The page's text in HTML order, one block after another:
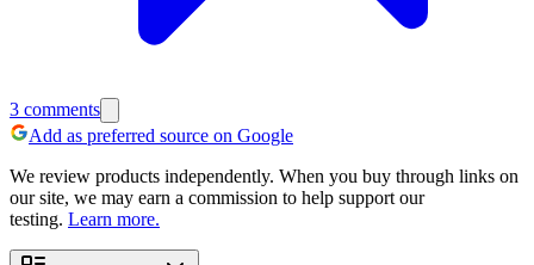
3 comments
Add as preferred source on Google
We review products independently. When you buy through links on
our site, we may earn a commission to help support our
testing. Learn more.